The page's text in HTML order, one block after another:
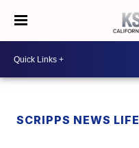
SCRIPPS NEWS LIFE